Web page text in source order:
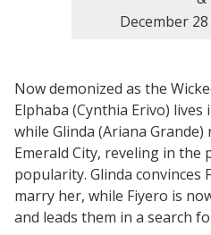
December 28
Now demonized as the
Elphaba (Cynthia Erivo)
while Glinda (Ariana
Emerald City, reveling in the
popularity. Glinda convinces
marry her, while Fiyero is
and leads them in a search